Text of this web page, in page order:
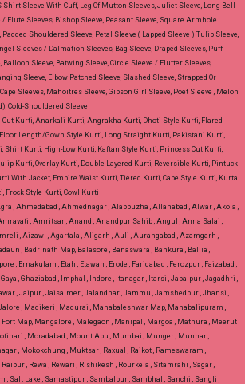
Shirt Sleeve With Cuff, Leg Of Mutton Sleeves, Juliet Sleeve, Long Bell
/ Flute Sleeves, Bishop Sleeve, Peasant Sleeve, Square Armhole
Shouldered Sleeve, Petal Sleeve ( Lapped Sleeve ) Tulip Sleeve,
Sleeves / Dalmation Sleeves, Bag Sleeve, Draped Sleeves, Puff
Sleeve, Batwing Sleeve, Circle Sleeve / Flutter Sleeves,
Sleeve, Elbow Patched Sleeve, Slashed Sleeve, Strapped Or
Sleeves, Mahoitres Sleeve, Gibson Girl Sleeve, Poet Sleeve , Melon
Cold-Shouldered Sleeve
Kurti, Anarkali Kurti, Angrakha Kurti, Dhoti Style Kurti, Flared
Length/Gown Style Kurti, Long Straight Kurti, Pakistani Kurti,
Shirt Kurti, High-Low Kurti, Kaftan Style Kurti, Princess Cut Kurti,
Kurti, Overlay Kurti, Double Layered Kurti, Reversible Kurti, Pintuck
With Jacket, Empire Waist Kurti, Tiered Kurti, Cape Style Kurti, Kurta
Frock Style Kurti, Cowl Kurti
, Ahmedabad , Ahmednagar , Alappuzha , Allahabad , Alwar , Akola ,
, Amritsar , Anand , Anandpur Sahib , Angul , Anna Salai ,
, Aizawl , Agartala , Aligarh , Auli , Aurangabad , Azamgarh ,
, Badrinath Map, Balasore , Banaswara , Bankura , Ballia ,
, Ernakulam , Etah , Etawah , Erode , Faridabad , Ferozpur , Faizabad ,
, Ghaziabad , Imphal , Indore , Itanagar , Itarsi , Jabalpur , Jagadhri ,
, Jaipur , Jaisalmer , Jalandhar , Jammu , Jamshedpur , Jhansi ,
, Madikeri , Madurai , Mahabaleshwar Map, Mahabalipuram ,
Map, Mangalore , Malegaon , Manipal , Margoa , Mathura , Meerut
, Moradabad , Mount Abu , Mumbai , Munger , Munnar ,
, Mokokchung , Muktsar , Raxual , Rajkot , Rameswaram ,
, Rewa , Rewari , Rishikesh , Rourkela , Sitamrahi , Sagar ,
, Salt Lake , Samastipur , Sambalpur , Sambhal , Sanchi , Sangli ,